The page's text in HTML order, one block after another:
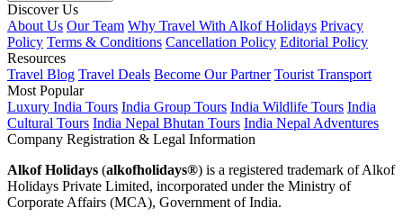
Discover Us
About Us Our Team Why Travel With Alkof Holidays Privacy
Policy Terms & Conditions Cancellation Policy Editorial Policy
Resources
Travel Blog Travel Deals Become Our Partner Tourist Transport
Most Popular
Luxury India Tours India Group Tours India Wildlife Tours India
Cultural Tours India Nepal Bhutan Tours India Nepal Adventures
Company Registration & Legal Information
Alkof Holidays (alkofholidays®) is a registered trademark of Alkof
Holidays Private Limited, incorporated under the Ministry of
Corporate Affairs (MCA), Government of India.